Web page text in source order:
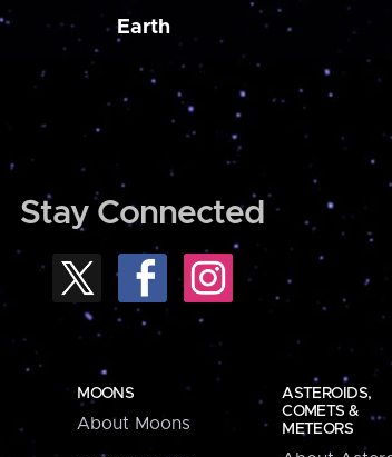
Earth
Stay Connected
MOONS
About Moons
ASTEROIDS,
COMETS &
METEORS